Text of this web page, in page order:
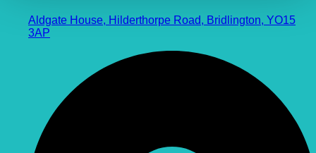
Aldgate House, Hilderthorpe Road, Bridlington, YO15
3AP